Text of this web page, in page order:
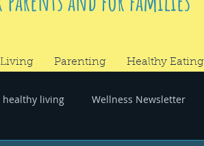
Parenting Healthy Eating
healthy living Wellness Newsletter